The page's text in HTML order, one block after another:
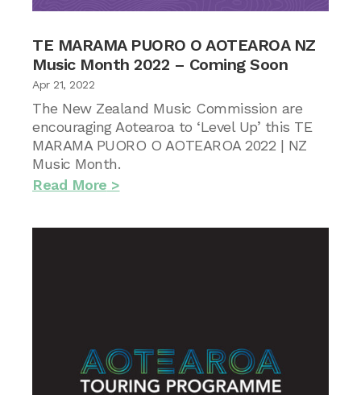
TE MARAMA PUORO O AOTEAROA NZ
Music Month 2022 – Coming Soon
Apr 21, 2022
The New Zealand Music Commission are
encouraging Aotearoa to ‘Level Up’ this TE
MARAMA PUORO O AOTEAROA 2022 | NZ
Music Month.
Read More